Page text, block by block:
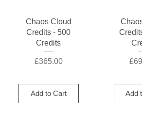
Quick View
Chaos Cloud
Credits - 500
Credits
Price
£365.00
Add to Cart Add